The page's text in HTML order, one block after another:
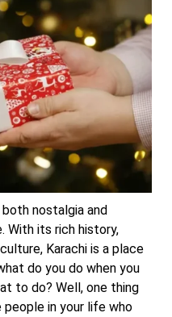
nostalgia and
With its rich history,
Karachi is a place
do you do when you
to do? Well, one thing
in your life who